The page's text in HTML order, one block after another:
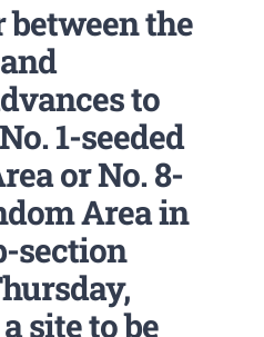
the
to
1-seeded
or No. 8-
Area in
section
site to be